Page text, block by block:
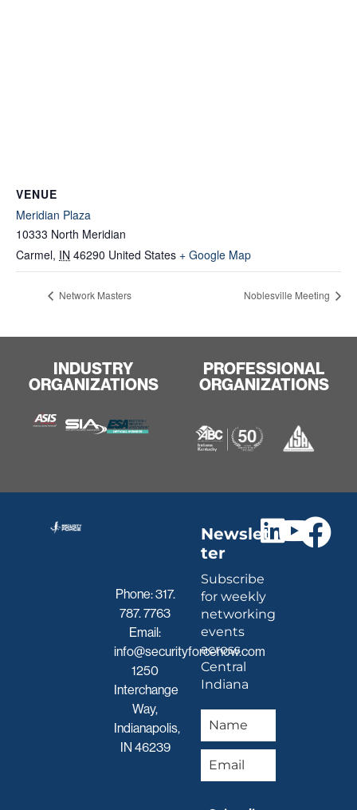
VENUE
Meridian Plaza
10333 North Meridian
Carmel, IN 46290 United States + Google Map
Network Masters Noblesville Meeting
INDUSTRY
ORGANIZATIONS
PROFESSIONAL
ORGANIZATIONS
Phone:317.
787. 7763
Email:
info@securityforcenow.com
1250
Interchange
Way,
Indianapolis,
IN 46239
Newslet
ter
Subscribe
for weekly
networking
events
across
Central
Indiana